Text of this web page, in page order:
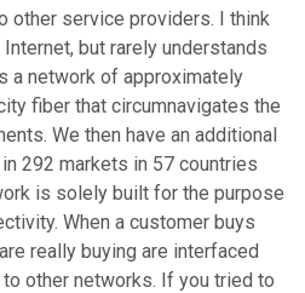
other service providers. I think
but rarely understands
a network of approximately
fiber that circumnavigates the
We then have an additional
292 markets in 57 countries
is solely built for the purpose
When a customer buys
really buying are interfaced
other networks. If you tried to